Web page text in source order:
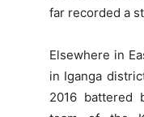
far recorded a
Elsewhere in
in Iganga
2016 battered